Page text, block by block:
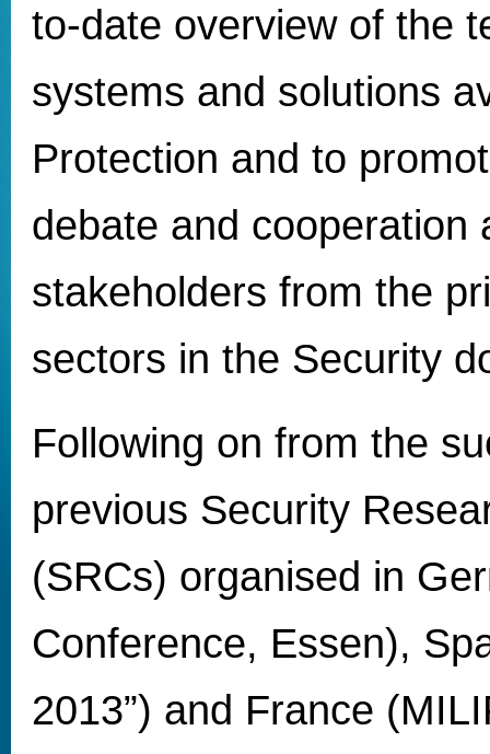
to-date overview of the
systems and solutions
Protection and to
debate and cooperation
stakeholders from the
sectors in the Security
Following on from the
previous Security
(SRCs) organised in
Conference, Essen),
2013”) and France